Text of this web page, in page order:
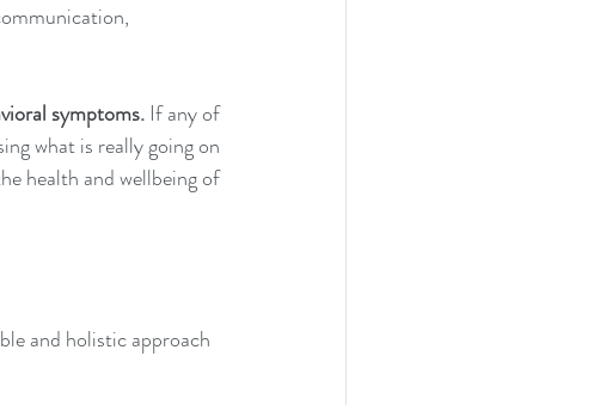
symptoms. If any of
what is really going on
health and wellbeing of
and holistic approach